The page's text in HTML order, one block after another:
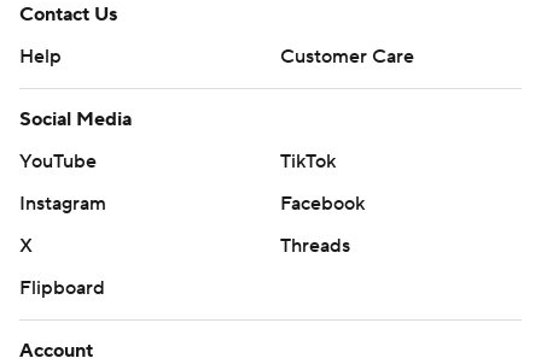
Contact Us
Help
Customer Care
Social Media
YouTube
TikTok
Instagram
Facebook
X
Threads
Flipboard
Account